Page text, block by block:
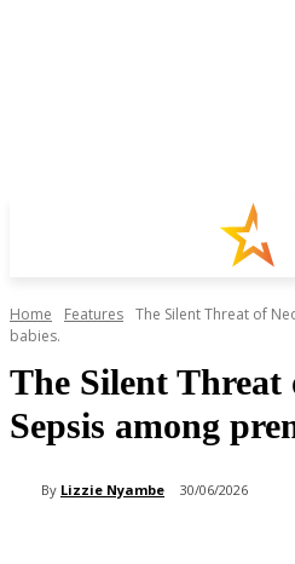
Home Features The Silent Threat of
babies.
The Silent Threat
Sepsis among
By Lizzie Nyambe 30/06/2026